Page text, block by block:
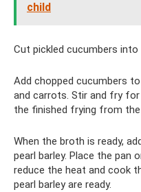
child
Cut pickled cucumbers into
Add chopped cucumbers
and carrots. Stir and fry
the finished frying from
When the broth is ready,
pearl barley. Place the pan
reduce the heat and cook
pearl barley are ready.